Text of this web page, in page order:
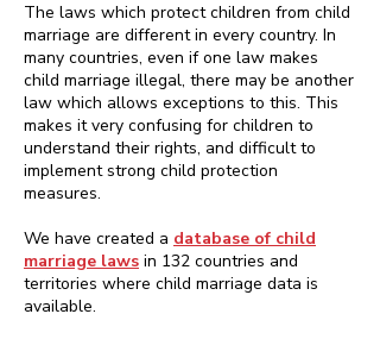
The laws which protect children from child
marriage are different in every country. In
many countries, even if one law makes
child marriage illegal, there may be another
law which allows exceptions to this. This
makes it very confusing for children to
understand their rights, and difficult to
implement strong child protection
measures.
We have created a database of child
marriage laws in 132 countries and
territories where child marriage data is
available.